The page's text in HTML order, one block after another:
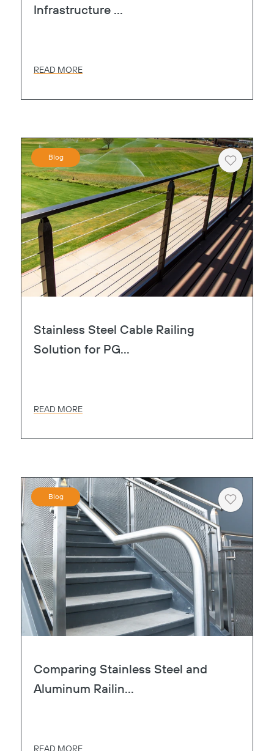
Infrastructure ...
READ MORE
Blog
Heart
Stainless Steel Cable Railing
Solution for PG...
READ MORE
Blog
Heart
Comparing Stainless Steel and
Aluminum Railin...